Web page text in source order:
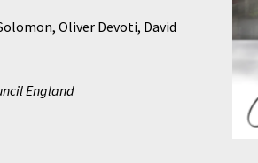
Oliver Devoti, David
England